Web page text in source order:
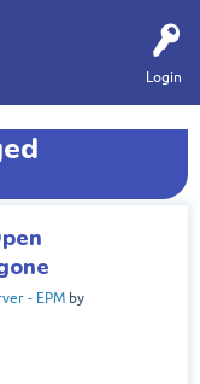
Login
- EPM by